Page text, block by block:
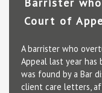
Court of
A barrister who
Appeal last year has
was found by a Bar
client care letters,